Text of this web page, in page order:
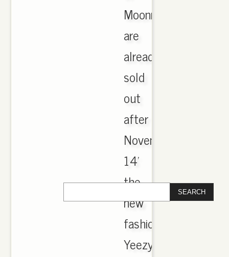
Moonrock
are
already
sold
out
after
November
14'
the
new
fashion
Yeezy